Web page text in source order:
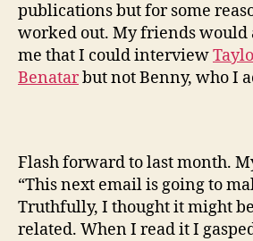
publications but for some
worked out. My friends
me that I could interview
Benatarbut not Benny, who I
Flash forward to last month.
“This next email is going to
Truthfully, I thought it might
related. When I read it I